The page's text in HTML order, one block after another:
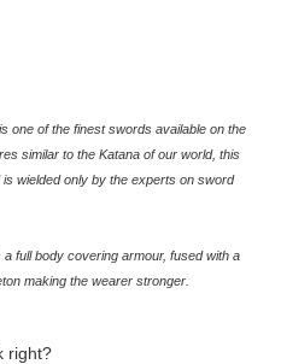
one of the finest swords available on the
similar to the Katana of our world, this
wielded only by the experts on sword
full body covering armour, fused with a
making the wearer stronger.
right?